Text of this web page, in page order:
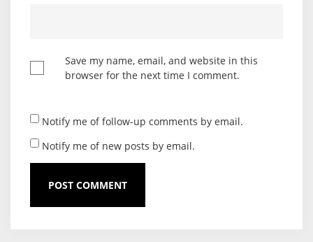
Save my name, email, and website in this
browser for the next time I comment.
Notify me of follow-up comments by email.
Notify me of new posts by email.